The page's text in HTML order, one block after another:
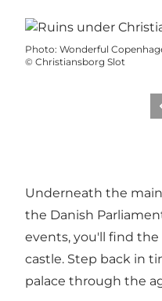
Photo: Wonderful
© Christiansborg Slot
Underneath the
the Danish
events, you'll find
castle. Step back in
palace through the